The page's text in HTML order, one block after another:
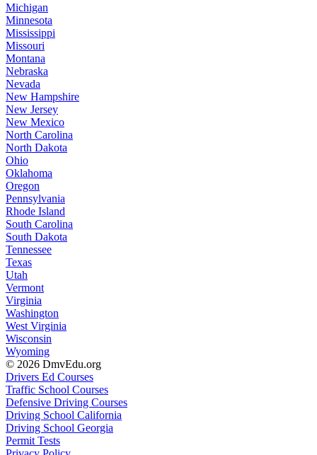
Michigan
Minnesota
Mississippi
Missouri
Montana
Nebraska
Nevada
New Hampshire
New Jersey
New Mexico
North Carolina
North Dakota
Ohio
Oklahoma
Oregon
Pennsylvania
Rhode Island
South Carolina
South Dakota
Tennessee
Texas
Utah
Vermont
Virginia
Washington
West Virginia
Wisconsin
Wyoming
© 2026 DmvEdu.org
Drivers Ed Courses
Traffic School Courses
Defensive Driving Courses
Driving School California
Driving School Georgia
Permit Tests